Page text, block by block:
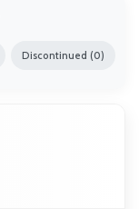
Discontinued (0)